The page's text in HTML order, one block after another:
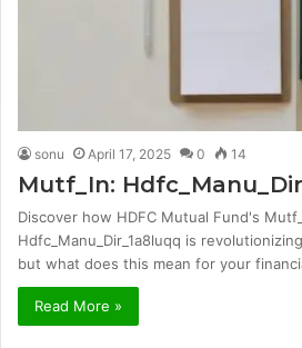
sonu April 17, 2025 0 14
Mutf_In:
Discover how HDFC Mutual Fund's
Hdfc_Manu_Dir_1a8luqq is
but what does this mean for your
Read More »